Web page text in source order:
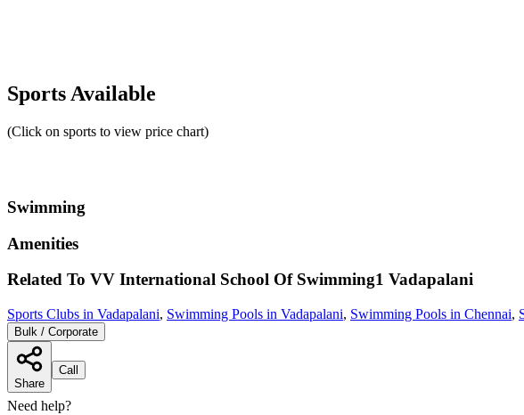
Sports Available
(Click on sports to view price chart)
Swimming
Amenities
Related To VV International School Of Swimming1 Vadapalani
Sports Clubs in Vadapalani, Swimming Pools in Vadapalani, Swimming Pools in Chennai,
Bulk / Corporate
Share
Call
Need help?